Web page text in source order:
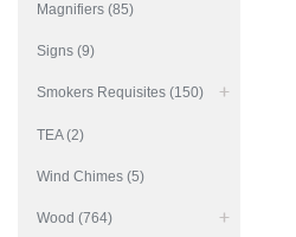
Magnifiers (85)
Signs (9)
Smokers Requisites (150)
TEA (2)
Wind Chimes (5)
Wood (764)